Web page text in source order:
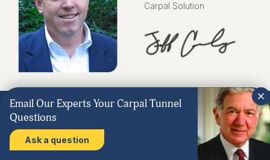
Carpal Solution
Email Our Experts Your Carpal Tunnel
Questions
Ask a question